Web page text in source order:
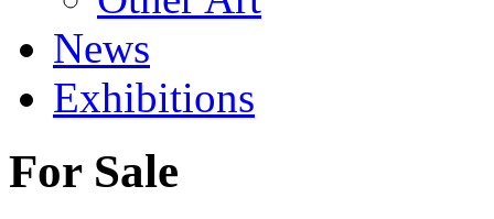
News
Exhibitions
For Sale